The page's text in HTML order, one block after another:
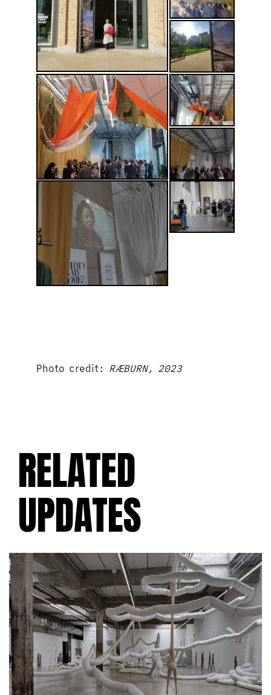
Photo credit: RÆBURN, 2023
RELATED
UPDATES